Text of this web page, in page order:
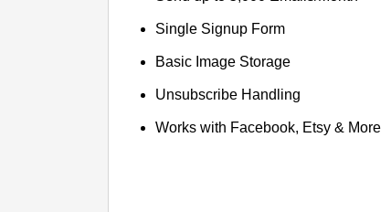
Single Signup Form
Basic Image Storage
Unsubscribe Handling
Works with Facebook, Etsy & More